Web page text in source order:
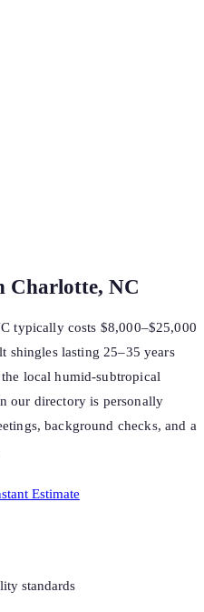
Charlotte, NC
typically costs $8,000–$25,000
shingles lasting 25–35 years
local humid-subtropical
our directory is personally
background checks, and a
Estimate
standards